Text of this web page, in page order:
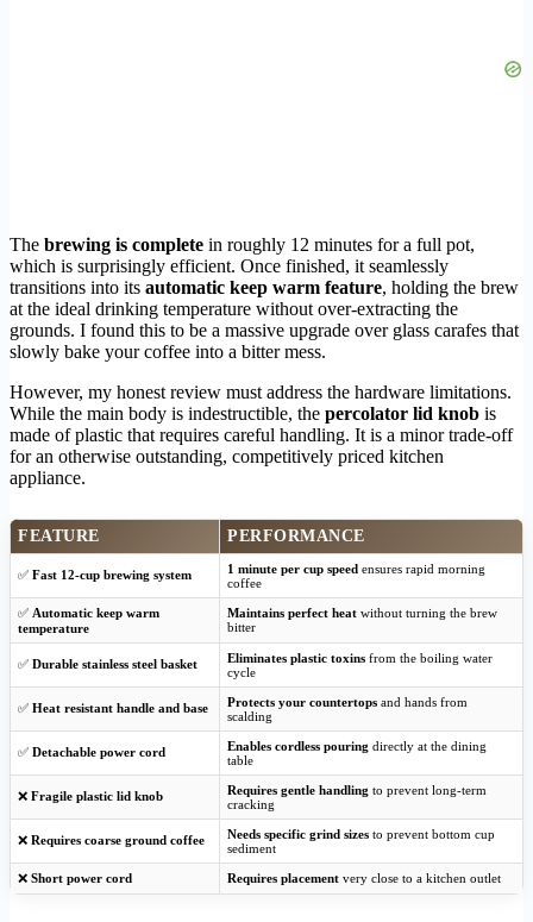
The brewing is complete in roughly 12 minutes for a full pot,
which is surprisingly efficient. Once finished, it seamlessly
transitions into its automatic keep warm feature, holding the brew
at the ideal drinking temperature without over-extracting the
grounds. I found this to be a massive upgrade over glass carafes that
slowly bake your coffee into a bitter mess.
However, my honest review must address the hardware limitations.
While the main body is indestructible, the percolator lid knob is
made of plastic that requires careful handling. It is a minor trade-off
for an otherwise outstanding, competitively priced kitchen
appliance.
FEATURE PERFORMANCE
✅ Fast 12-cup brewing system 1 minute per cup speed ensures rapid morning
coffee
✅ Automatic keep warm
temperature
Maintains perfect heat without turning the brew
bitter
✅ Durable stainless steel basket Eliminates plastic toxins from the boiling water
cycle
✅ Heat resistant handle and base Protects your countertops and hands from
scalding
✅ Detachable power cord Enables cordless pouring directly at the dining
table
❌ Fragile plastic lid knob Requires gentle handling to prevent long-term
cracking
❌ Requires coarse ground coffee Needs specific grind sizes to prevent bottom cup
sediment
❌ Short power cord Requires placement very close to a kitchen outlet